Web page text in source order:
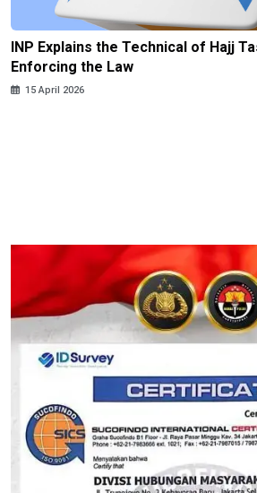
INP Explains the Technical of Hajj
Enforcing the Law
15 April 2026